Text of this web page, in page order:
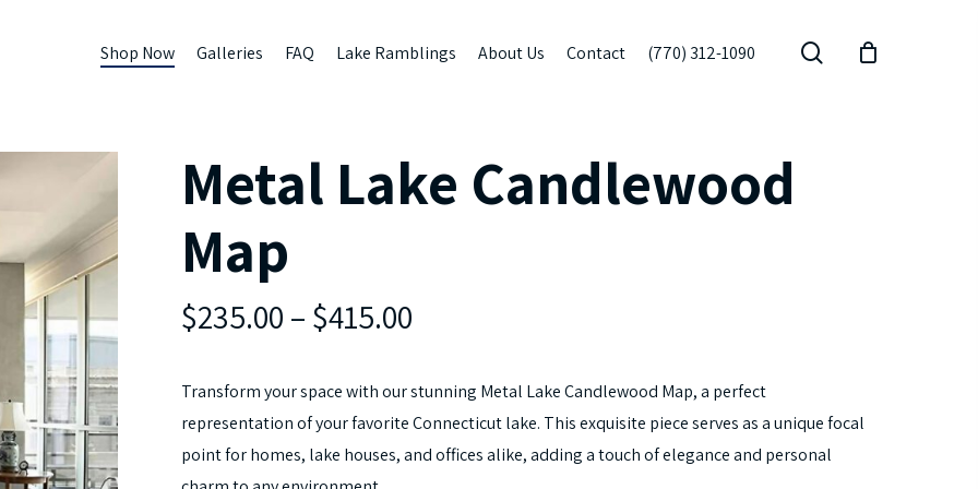
Shop Now Galleries FAQ Lake Ramblings About Us Contact (770) 312-1090 search
Metal Lake Candlewood
Map
$235.00 – $415.00
Transform your space with our stunning Metal Lake Candlewood Map, a perfect
representation of your favorite Connecticut lake. This exquisite piece serves as a unique focal
point for homes, lake houses, and offices alike, adding a touch of elegance and personal